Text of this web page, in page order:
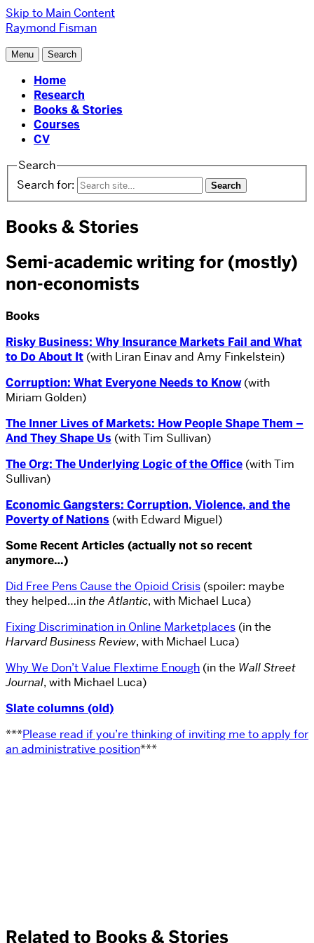
Skip to Main Content
Raymond Fisman
Menu Search
Home
Research
Books & Stories
Courses
CV
Search
Search for:
Books & Stories
Semi-academic writing for (mostly)
non-economists
Books
Risky Business: Why Insurance Markets Fail and What
to Do About It (with Liran Einav and Amy Finkelstein)
Corruption: What Everyone Needs to Know (with
Miriam Golden)
The Inner Lives of Markets: How People Shape Them –
And They Shape Us (with Tim Sullivan)
The Org: The Underlying Logic of the Office (with Tim
Sullivan)
Economic Gangsters: Corruption, Violence, and the
Poverty of Nations (with Edward Miguel)
Some Recent Articles (actually not so recent
anymore…)
Did Free Pens Cause the Opioid Crisis (spoiler: maybe
they helped…inthe Atlantic, with Michael Luca)
Fixing Discrimination in Online Marketplaces (in the
Harvard Business Review, with Michael Luca)
Why We Don’t Value Flextime Enough (in the Wall Street
Journal, with Michael Luca)
Slate columns (old)
***Please read if you’re thinking of inviting me to apply for
an administrative position***
Related to Books & Stories